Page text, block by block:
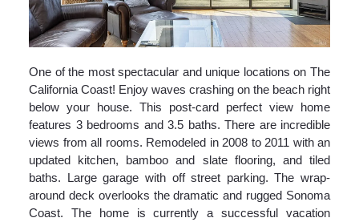
One of the most spectacular and unique locations on The
California Coast! Enjoy waves crashing on the beach right
below your house. This post-card perfect view home
features 3 bedrooms and 3.5 baths. There are incredible
views from all rooms. Remodeled in 2008 to 2011 with an
updated kitchen, bamboo and slate flooring, and tiled
baths. Large garage with off street parking. The wrap-
around deck overlooks the dramatic and rugged Sonoma
Coast. The home is currently a successful vacation